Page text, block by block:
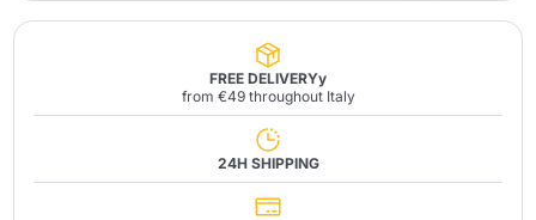
FREE DELIVERYy
from €49 throughout Italy
24H SHIPPING